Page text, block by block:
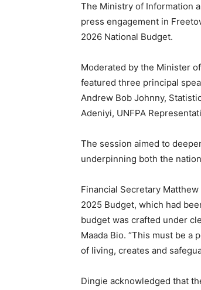
The Ministry of Information
press engagement in
2026 National Budget.
Moderated by the Minister
featured three principal
Andrew Bob Johnny,
Adeniyi, UNFPA
The session aimed to
underpinning both the
Financial Secretary
2025 Budget, which had
budget was crafted under
Maada Bio. “This must be
of living, creates and
Dingie acknowledged that